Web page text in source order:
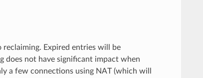
Expired entries will be
does not have significant impact when
a few connections using NAT (which will